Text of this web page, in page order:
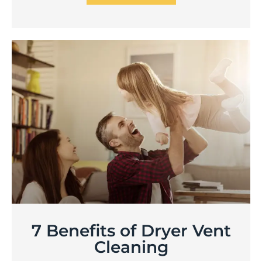
7 Benefits of Dryer Vent
Cleaning